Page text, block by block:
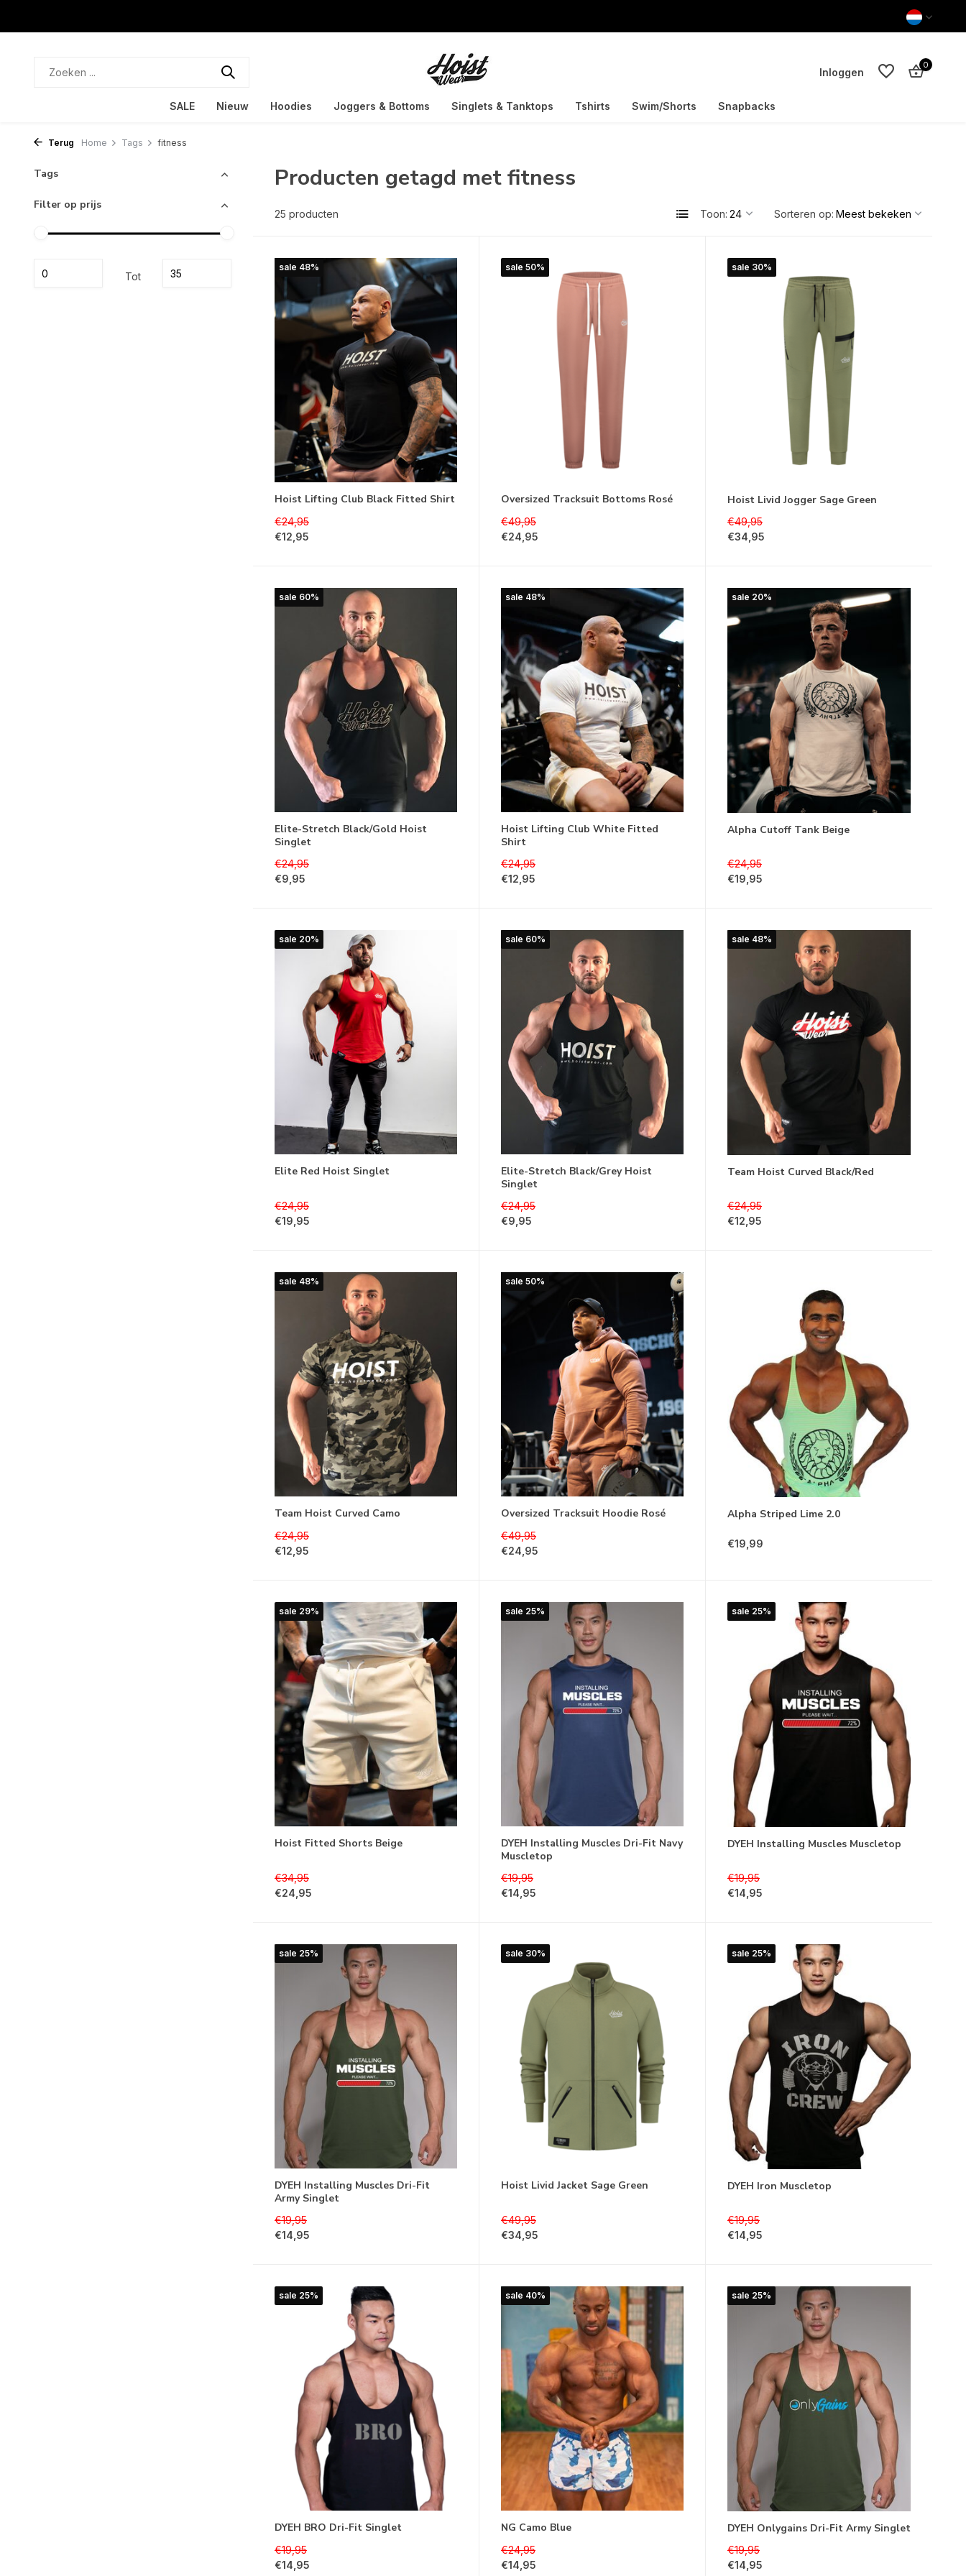
Inloggen
Account aanmaken
0
SALE Nieuw Hoodies Joggers & Bottoms Singlets & Tanktops Tshirts Swim/Shorts Snapbacks
Terug Home Tags fitness
Tags
Filter op prijs
Tot
Producten getagd met fitness
25 producten Toon: Sorteren op:
sale 48%
Hoist Lifting Club Black Fitted Shirt
€24,95
€12,95
sale 50%
Oversized Tracksuit Bottoms Rosé
€49,95
€24,95
sale 30%
Hoist Livid Jogger Sage Green
€49,95
€34,95
sale 60%
Elite-Stretch Black/Gold Hoist
Singlet
€24,95
€9,95
sale 48%
Hoist Lifting Club White Fitted
Shirt
€24,95
€12,95
sale 20%
Alpha Cutoff Tank Beige
€24,95
€19,95
sale 20%
Elite Red Hoist Singlet
€24,95
€19,95
sale 60%
Elite-Stretch Black/Grey Hoist
Singlet
€24,95
€9,95
sale 48%
Team Hoist Curved Black/Red
€24,95
€12,95
sale 48%
Team Hoist Curved Camo
€24,95
€12,95
sale 50%
Oversized Tracksuit Hoodie Rosé
€49,95
€24,95
Alpha Striped Lime 2.0
€19,99
sale 29%
Hoist Fitted Shorts Beige
€34,95
€24,95
sale 25%
DYEH Installing Muscles Dri-Fit Navy
Muscletop
€19,95
€14,95
sale 25%
DYEH Installing Muscles Muscletop
€19,95
€14,95
sale 25%
DYEH Installing Muscles Dri-Fit
Army Singlet
€19,95
€14,95
sale 30%
Hoist Livid Jacket Sage Green
€49,95
€34,95
sale 25%
DYEH Iron Muscletop
€19,95
€14,95
sale 25%
DYEH BRO Dri-Fit Singlet
€19,95
€14,95
sale 40%
NG Camo Blue
€24,95
€14,95
sale 25%
DYEH Onlygains Dri-Fit Army Singlet
€19,95
€14,95